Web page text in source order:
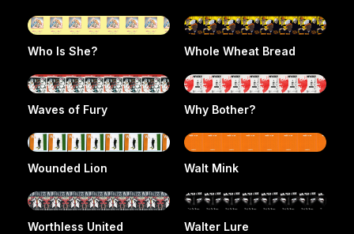
Who Is She? Whole Wheat Bread
Waves of Fury Why Bother?
Wounded Lion Walt Mink
Worthless United Walter Lure